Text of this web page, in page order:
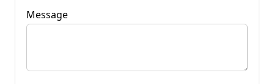
Message